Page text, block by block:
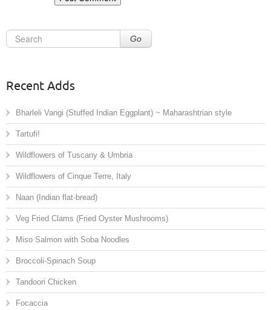
Go
Recent Adds
Bharleli Vangi (Stuffed Indian Eggplant) ~ Maharashtrian style
Tartufi!
Wildflowers of Tuscany & Umbria
Wildflowers of Cinque Terre, Italy
Naan (Indian flat-bread)
Veg Fried Clams (Fried Oyster Mushrooms)
Miso Salmon with Soba Noodles
Broccoli-Spinach Soup
Tandoori Chicken
Focaccia